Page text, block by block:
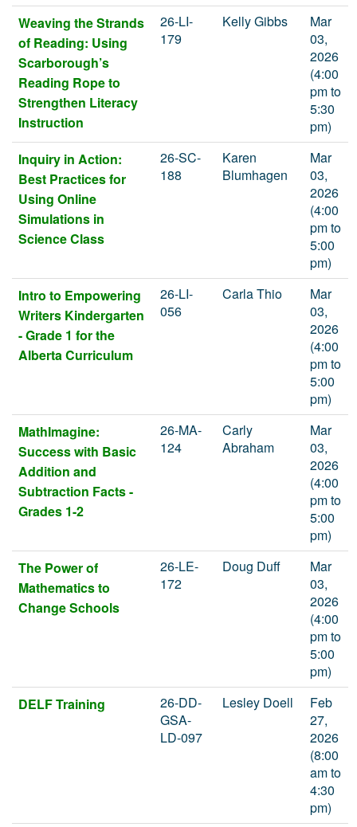
Weaving the Strands
of Reading: Using
Scarborough’s
Reading Rope to
Strengthen Literacy
Instruction
26-LI-
179
Kelly Gibbs
Mar
03,
2026
(4:00
pm to
5:30
pm)
Inquiry in Action:
Best Practices for
Using Online
Simulations in
Science Class
26-SC-
188
Karen
Blumhagen
Mar
03,
2026
(4:00
pm to
5:00
pm)
Intro to Empowering
Writers Kindergarten
- Grade 1 for the
Alberta Curriculum
26-LI-
056
Carla Thio
Mar
03,
2026
(4:00
pm to
5:00
pm)
MathImagine:
Success with Basic
Addition and
Subtraction Facts -
Grades 1-2
26-MA-
124
Carly
Abraham
Mar
03,
2026
(4:00
pm to
5:00
pm)
The Power of
Mathematics to
Change Schools
26-LE-
172
Doug Duff
Mar
03,
2026
(4:00
pm to
5:00
pm)
DELF Training
26-DD-
GSA-
LD-097
Lesley Doell
Feb
27,
2026
(8:00
am to
4:30
pm)